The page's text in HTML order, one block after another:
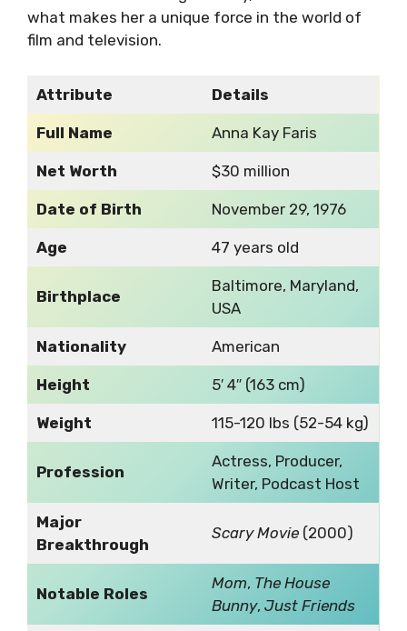
what makes her a unique force in the world of
film and television.
Attribute Details
Full Name Anna Kay Faris
Net Worth $30 million
Date of Birth November 29, 1976
Age 47 years old
Birthplace
Baltimore, Maryland,
USA
Nationality American
Height 5′ 4″ (163 cm)
Weight 115-120 lbs (52-54 kg)
Profession
Actress, Producer,
Writer, Podcast Host
Major
Breakthrough
Scary Movie(2000)
Notable Roles
Mom, The House
Bunny, Just Friends